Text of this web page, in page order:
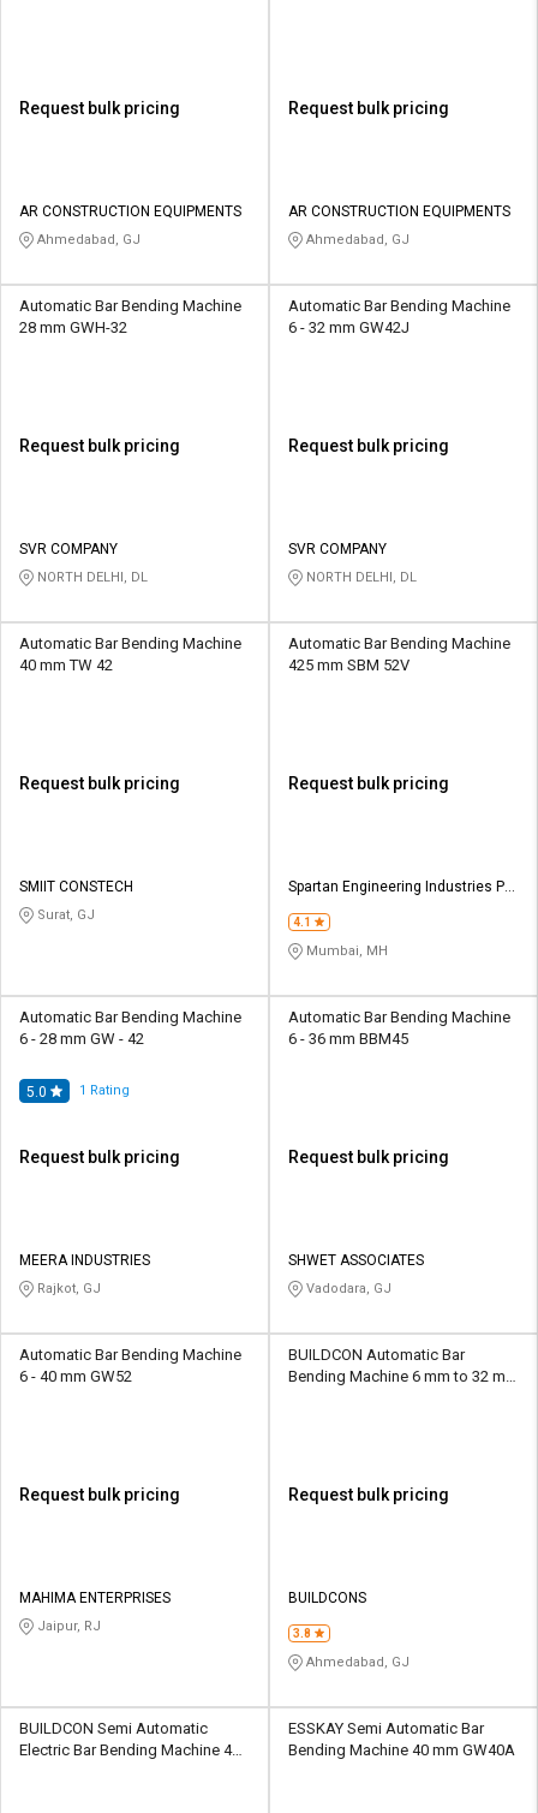
Request bulk pricing
AR CONSTRUCTION EQUIPMENTS
Ahmedabad, GJ
Request bulk pricing
AR CONSTRUCTION EQUIPMENTS
Ahmedabad, GJ
Automatic Bar Bending Machine
28 mm GWH-32
Request bulk pricing
SVR COMPANY
NORTH DELHI, DL
Automatic Bar Bending Machine
6 - 32 mm GW42J
Request bulk pricing
SVR COMPANY
NORTH DELHI, DL
Automatic Bar Bending Machine
40 mm TW 42
Request bulk pricing
SMIIT CONSTECH
Surat, GJ
Automatic Bar Bending Machine
425 mm SBM 52V
Request bulk pricing
Spartan Engineering Industries Pvt
4.1
Mumbai, MH
Automatic Bar Bending Machine
6 - 28 mm GW - 42
5.0 1 Rating
Request bulk pricing
MEERA INDUSTRIES
Rajkot, GJ
Automatic Bar Bending Machine
6 - 36 mm BBM45
Request bulk pricing
SHWET ASSOCIATES
Vadodara, GJ
Automatic Bar Bending Machine
6 - 40 mm GW52
Request bulk pricing
MAHIMA ENTERPRISES
Jaipur, RJ
BUILDCON Automatic Bar
Bending Machine 6 mm to 32 mm
Request bulk pricing
BUILDCONS
3.8
Ahmedabad, GJ
BUILDCON Semi Automatic
Electric Bar Bending Machine 42
ESSKAY Semi Automatic Bar
Bending Machine 40 mm GW40A